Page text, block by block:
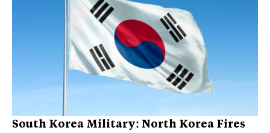
South Korea Military: North Korea Fires